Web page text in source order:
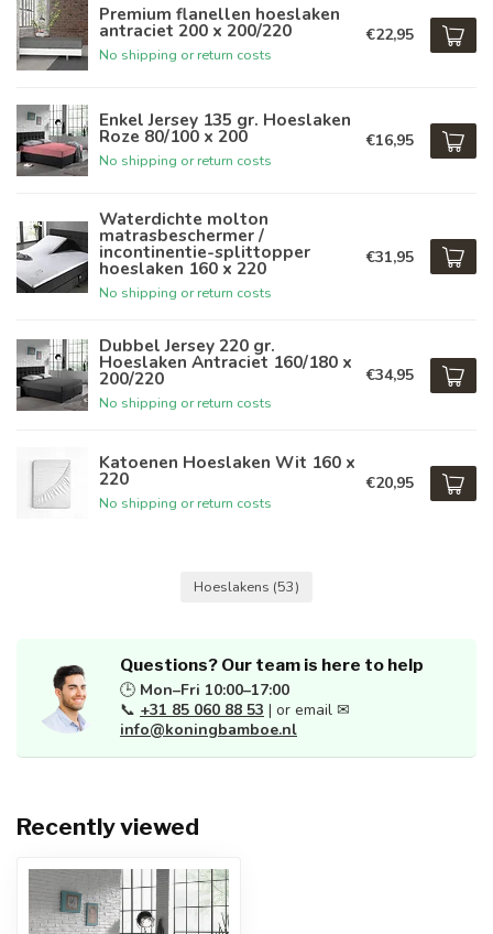
Premium flanellen hoeslaken
antraciet 200 x 200/220
No shipping or return costs
€22,95
Enkel Jersey 135 gr. Hoeslaken
Roze 80/100 x 200
No shipping or return costs
€16,95
Waterdichte molton
matrasbeschermer /
incontinentie-splittopper
hoeslaken 160 x 220
No shipping or return costs
€31,95
Dubbel Jersey 220 gr.
Hoeslaken Antraciet 160/180 x
200/220
No shipping or return costs
€34,95
Katoenen Hoeslaken Wit 160 x
220
No shipping or return costs
€20,95
Hoeslakens (53)
Questions? Our team is here to help
🕒 Mon–Fri 10:00–17:00
📞 +31 85 060 88 53 | or email ✉
info@koningbamboe.nl
Recently viewed